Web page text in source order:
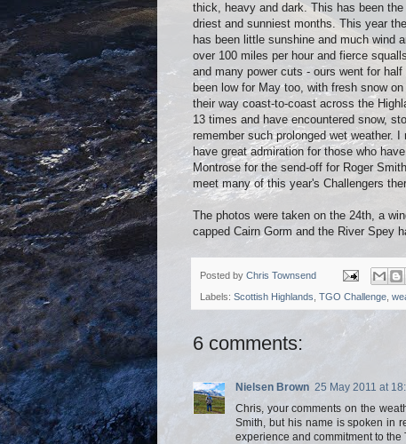
thick, heavy and dark. This has been
driest and sunniest months. This year
has been little sunshine and much wind
over 100 miles per hour and fierce
and many power cuts - ours went for
been low for May too, with fresh snow
their way coast-to-coast across the
13 times and have encountered snow,
remember such prolonged wet weather.
have great admiration for those who
Montrose for the send-off for Roger
meet many of this year's Challengers
The photos were taken on the 24th, a
capped Cairn Gorm and the River Spey
Posted by Chris Townsend
Labels: Scottish Highlands TGO Challenge
6 comments:
Nielsen Brown 25 May 2011 at
Chris, your comments on the
Smith, but his name is spoken in
experience and commitment to the